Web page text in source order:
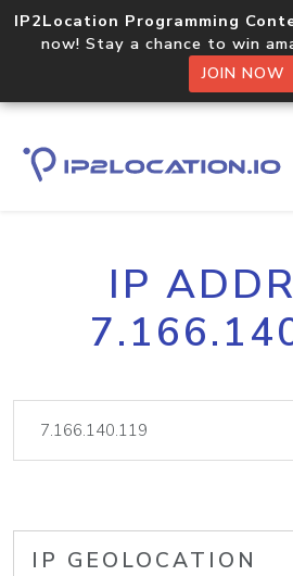
IP2Location Programming
now! Stay a chance to win
JOIN NOW
IP
IP GEOLOCATION